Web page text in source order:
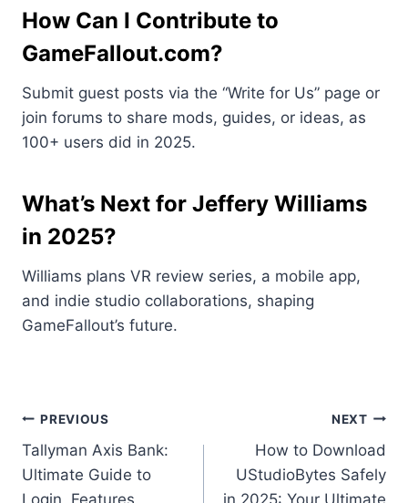
How Can I Contribute to
GameFallout.com?
Submit guest posts via the “Write for Us” page or
join forums to share mods, guides, or ideas, as
100+ users did in 2025.
What’s Next for Jeffery Williams
in 2025?
Williams plans VR review series, a mobile app,
and indie studio collaborations, shaping
GameFallout’s future.
Post
navigation
PREVIOUS
Tallyman Axis Bank:
Ultimate Guide to
NEXT
How to Download
UStudioBytes Safely